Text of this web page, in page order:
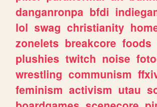
danganronpa bfdi
lol swag christianity
zonelets breakcore foods
plushies twitch noise
wrestling communism
feminism activism utau